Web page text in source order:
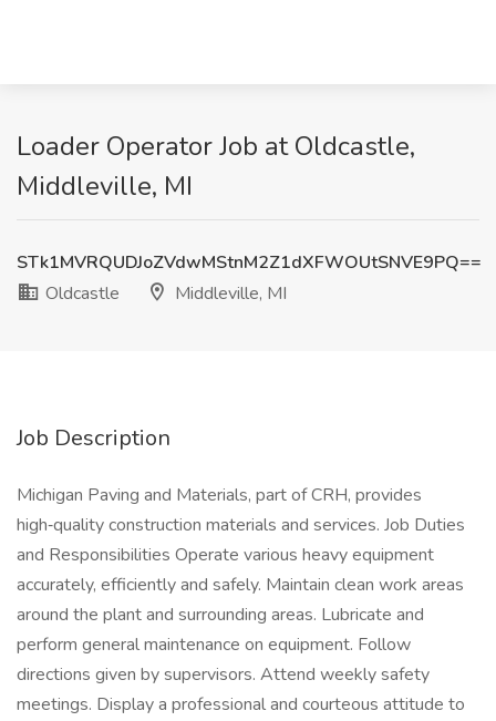
Loader Operator Job at Oldcastle,
Middleville, MI
STk1MVRQUDJoZVdwMStnM2Z1dXFWOUtSNVE9PQ==
Oldcastle
Middleville, MI
Job Description
Michigan Paving and Materials, part of CRH, provides
high‑quality construction materials and services. Job Duties
and Responsibilities Operate various heavy equipment
accurately, efficiently and safely. Maintain clean work areas
around the plant and surrounding areas. Lubricate and
perform general maintenance on equipment. Follow
directions given by supervisors. Attend weekly safety
meetings. Display a professional and courteous attitude to